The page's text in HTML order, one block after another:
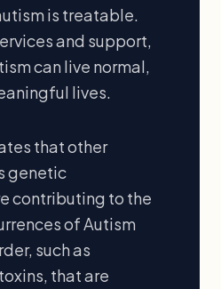
is treatable.
and support,
can live normal,
lives.
that other
genetic
contributing to the
of Autism
such as
that are